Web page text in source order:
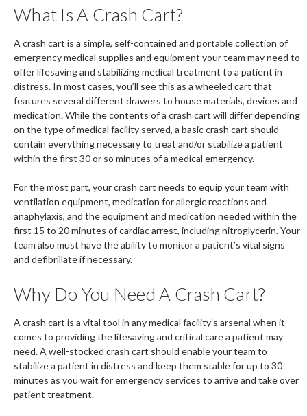
What Is A Crash Cart?
A crash cart is a simple, self-contained and portable collection of
emergency medical supplies and equipment your team may need to
offer lifesaving and stabilizing medical treatment to a patient in
distress. In most cases, you’ll see this as a wheeled cart that
features several different drawers to house materials, devices and
medication. While the contents of a crash cart will differ depending
on the type of medical facility served, a basic crash cart should
contain everything necessary to treat and/or stabilize a patient
within the first 30 or so minutes of a medical emergency.
For the most part, your crash cart needs to equip your team with
ventilation equipment, medication for allergic reactions and
anaphylaxis, and the equipment and medication needed within the
first 15 to 20 minutes of cardiac arrest, including nitroglycerin. Your
team also must have the ability to monitor a patient’s vital signs
and defibrillate if necessary.
Why Do You Need A Crash Cart?
A crash cart is a vital tool in any medical facility’s arsenal when it
comes to providing the lifesaving and critical care a patient may
need. A well-stocked crash cart should enable your team to
stabilize a patient in distress and keep them stable for up to 30
minutes as you wait for emergency services to arrive and take over
patient treatment.